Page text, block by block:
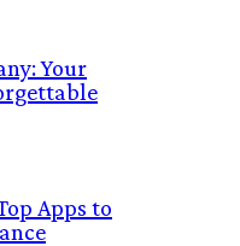
Your
Apps to